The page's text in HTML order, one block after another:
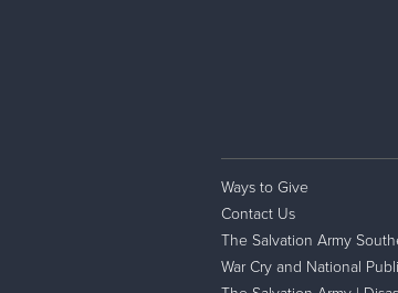
Ways to Give
Contact Us
The Salvation Army
War Cry and National